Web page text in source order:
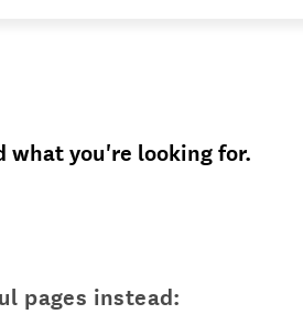
what you're looking for.
pages instead: